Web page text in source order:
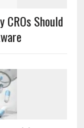
CROs Should